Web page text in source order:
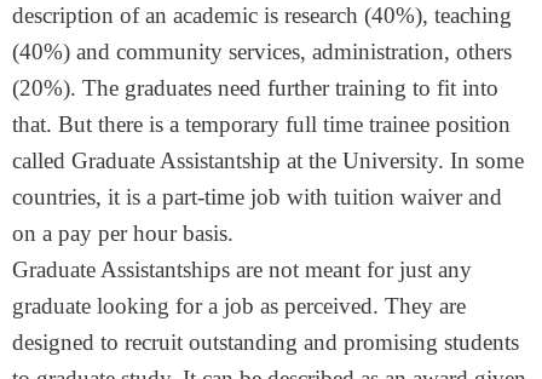
description of an academic is research (40%), teaching
(40%) and community services, administration, others
(20%). The graduates need further training to fit into
that. But there is a temporary full time trainee position
called Graduate Assistantship at the University. In some
countries, it is a part-time job with tuition waiver and
on a pay per hour basis.
Graduate Assistantships are not meant for just any
graduate looking for a job as perceived. They are
designed to recruit outstanding and promising students